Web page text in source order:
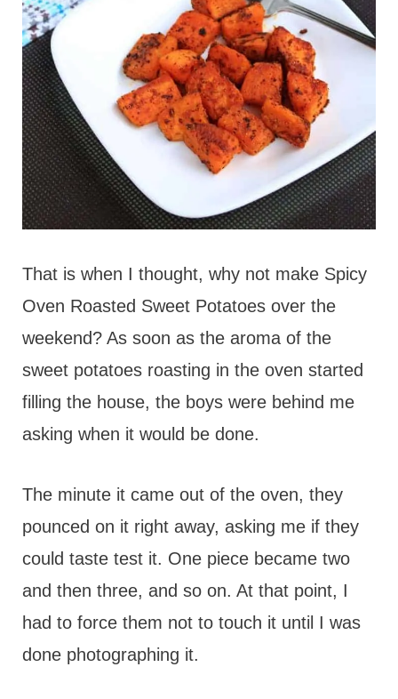
That is when I thought, why not make Spicy
Oven Roasted Sweet Potatoes over the
weekend? As soon as the aroma of the
sweet potatoes roasting in the oven started
filling the house, the boys were behind me
asking when it would be done.
The minute it came out of the oven, they
pounced on it right away, asking me if they
could taste test it. One piece became two
and then three, and so on. At that point, I
had to force them not to touch it until I was
done photographing it.